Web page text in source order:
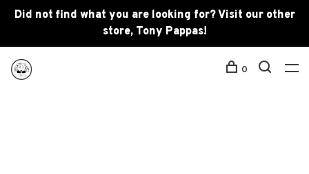
Did not find what you are looking for? Visit our other
store, Tony Pappas!
0